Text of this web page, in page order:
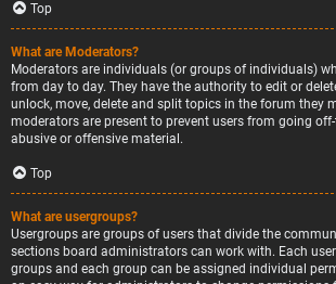
Top
What are Moderators?
Moderators are individuals (or groups of individuals)
from day to day. They have the authority to edit or
unlock, move, delete and split topics in the forum they
moderators are present to prevent users from going
abusive or offensive material.
Top
What are usergroups?
Usergroups are groups of users that divide the
sections board administrators can work with. Each
groups and each group can be assigned individual